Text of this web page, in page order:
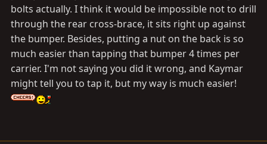
bolts actually. I think it would be impossible not to drill
through the rear cross-brace, it sits right up against
the bumper. Besides, putting a nut on the back is so
much easier than tapping that bumper 4 times per
carrier. I'm not saying you did it wrong, and Kaymar
might tell you to tap it, but my way is much easier!